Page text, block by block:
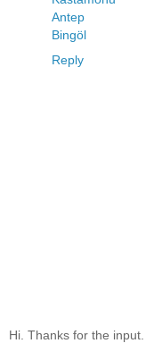
Antep
Bingöl
Reply
Hi. Thanks for the input.